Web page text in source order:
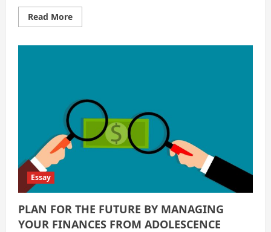
Read MoreRead
more
&
Address
Global
Poverty
Essay
PLAN FOR THE FUTURE BY MANAGING
YOUR FINANCES FROM ADOLESCENCE